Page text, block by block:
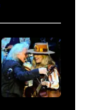
was
scheduled
to
be